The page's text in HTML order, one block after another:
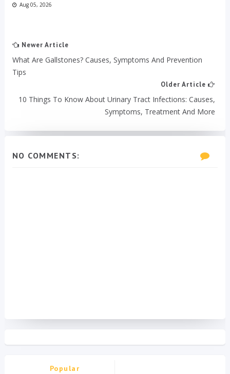
Aug 05, 2026
Newer Article
What Are Gallstones? Causes, Symptoms And Prevention
Tips
Older Article
10 Things To Know About Urinary Tract Infections: Causes,
Symptoms, Treatment And More
NO COMMENTS:
Popular